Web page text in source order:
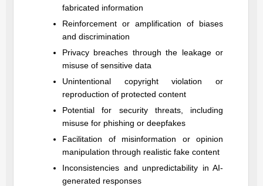
fabricated information
Reinforcement or amplification of biases
and discrimination
Privacy breaches through the leakage or
misuse of sensitive data
Unintentional copyright violation or
reproduction of protected content
Potential for security threats, including
misuse for phishing or deepfakes
Facilitation of misinformation or opinion
manipulation through realistic fake content
Inconsistencies and unpredictability in AI-
generated responses